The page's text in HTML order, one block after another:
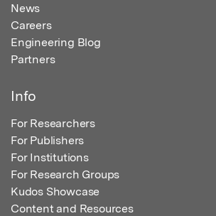
News
Careers
Engineering Blog
Partners
Info
For Researchers
For Publishers
For Institutions
For Research Groups
Kudos Showcase
Content and Resources